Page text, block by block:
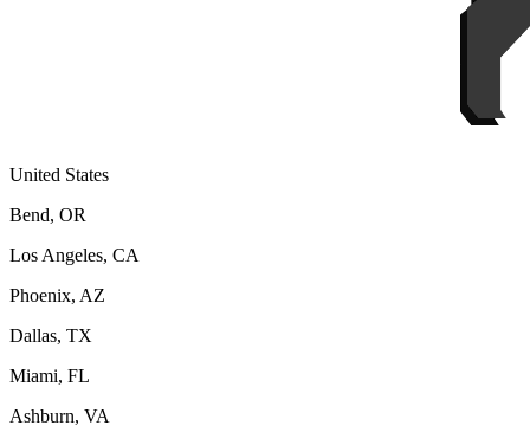
United States
Bend, OR
Los Angeles, CA
Phoenix, AZ
Dallas, TX
Miami, FL
Ashburn, VA